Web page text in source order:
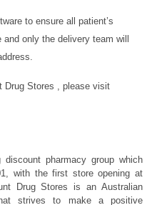
to ensure all patient’s
only the delivery team will
Drug Stores , please visit
pharmacy group which
with the first store opening at
Drug Stores is an Australian
strives to make a positive